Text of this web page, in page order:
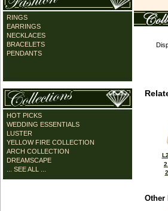
RINGS
EARRINGS
NECKLACES
BRACELETS
PENDANTS
HOT PICKS
WEDDING ESSENTIALS
LUSTER
YELLOW FIRE COLLECTION
ARCH COLLECTION
DREAMSCAPE
... SEE ALL ...
Other